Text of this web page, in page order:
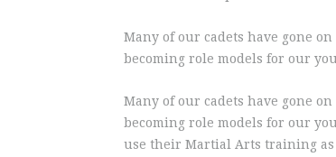
Many of our cadets have gone
becoming role models for our
Many of our cadets have gone
becoming role models for our
use their Martial Arts training